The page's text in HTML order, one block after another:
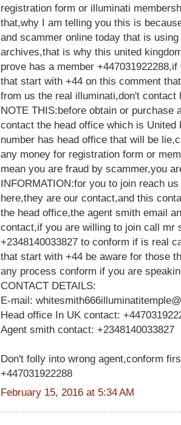
registration form or illuminati
that,why I am telling you this is
and scammer online today that is
archives,that is why this united
prove has a member
that start with +44 on this comment
from us the real illuminati,don't contact
NOTE THIS:before obtain or purchase
contact the head office which is United
number has head office that will be
any money for registration form or
mean you are fraud by scammer,you
INFORMATION:for you to join reach
here,they are our contact,and this
the head office,the agent smith email
contact,if you are willing to join call mr
+2348140033827 to conform if is real
that start with +44 be aware for those
any process conform if you are
CONTACT DETAILS:
E-mail:
Head office In UK contact:
Agent smith contact: +2348140033827
Don't folly into wrong agent,conform
+447031922288
February 15, 2016 at 5:34 AM